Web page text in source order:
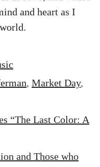
and heart as I
, Market Day,
“The Last Color: A
and Those who